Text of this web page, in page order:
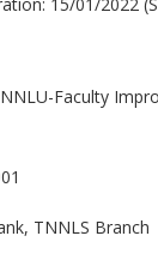
Faculty
TNNLS Branch